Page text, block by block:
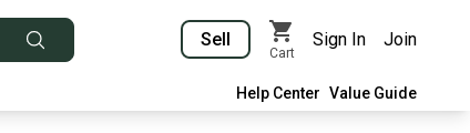
Sell
Cart
Sign In Join
Help Center Value Guide